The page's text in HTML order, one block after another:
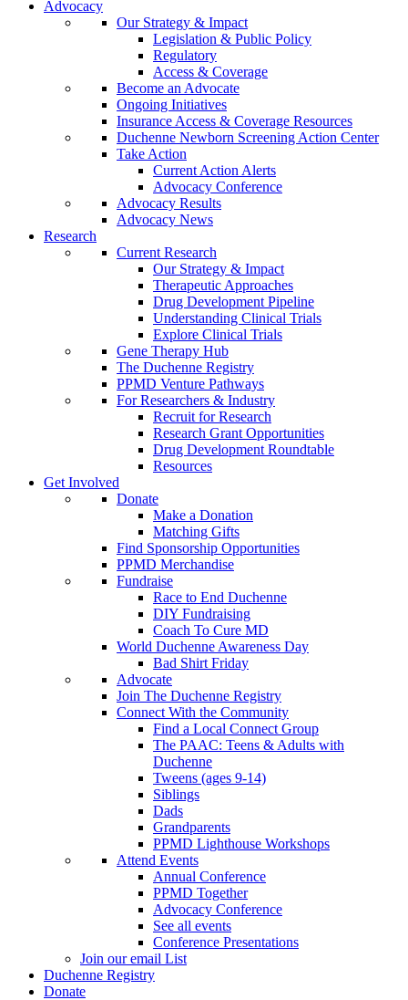
Advocacy
Our Strategy & Impact
Legislation & Public Policy
Regulatory
Access & Coverage
Become an Advocate
Ongoing Initiatives
Insurance Access & Coverage Resources
Duchenne Newborn Screening Action Center
Take Action
Current Action Alerts
Advocacy Conference
Advocacy Results
Advocacy News
Research
Current Research
Our Strategy & Impact
Therapeutic Approaches
Drug Development Pipeline
Understanding Clinical Trials
Explore Clinical Trials
Gene Therapy Hub
The Duchenne Registry
PPMD Venture Pathways
For Researchers & Industry
Recruit for Research
Research Grant Opportunities
Drug Development Roundtable
Resources
Get Involved
Donate
Make a Donation
Matching Gifts
Find Sponsorship Opportunities
PPMD Merchandise
Fundraise
Race to End Duchenne
DIY Fundraising
Coach To Cure MD
World Duchenne Awareness Day
Bad Shirt Friday
Advocate
Join The Duchenne Registry
Connect With the Community
Find a Local Connect Group
The PAAC: Teens & Adults with
Duchenne
Tweens (ages 9-14)
Siblings
Dads
Grandparents
PPMD Lighthouse Workshops
Attend Events
Annual Conference
PPMD Together
Advocacy Conference
See all events
Conference Presentations
Join our email List
Duchenne Registry
Donate